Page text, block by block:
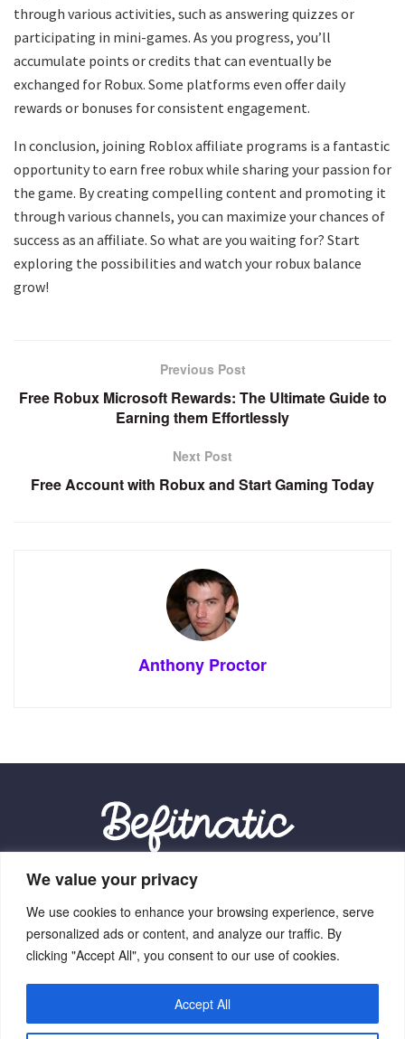
We value your privacy
We use cookies to enhance your browsing experience, serve
personalized ads or content, and analyze our traffic. By
clicking "Accept All", you consent to our use of cookies.
Accept All
through various activities, such as answering quizzes or
participating in mini-games. As you progress, you’ll
accumulate points or credits that can eventually be
exchanged for Robux. Some platforms even offer daily
rewards or bonuses for consistent engagement.
In conclusion, joining Roblox affiliate programs is a fantastic
opportunity to earn free robux while sharing your passion for
the game. By creating compelling content and promoting it
through various channels, you can maximize your chances of
success as an affiliate. So what are you waiting for? Start
exploring the possibilities and watch your robux balance
grow!
Previous Post
Free Robux Microsoft Rewards: The Ultimate Guide to
Earning them Effortlessly
Next Post
Free Account with Robux and Start Gaming Today
Anthony Proctor
Our Location:
9012 Vexalith Circle, Zynthorian, NV 41059